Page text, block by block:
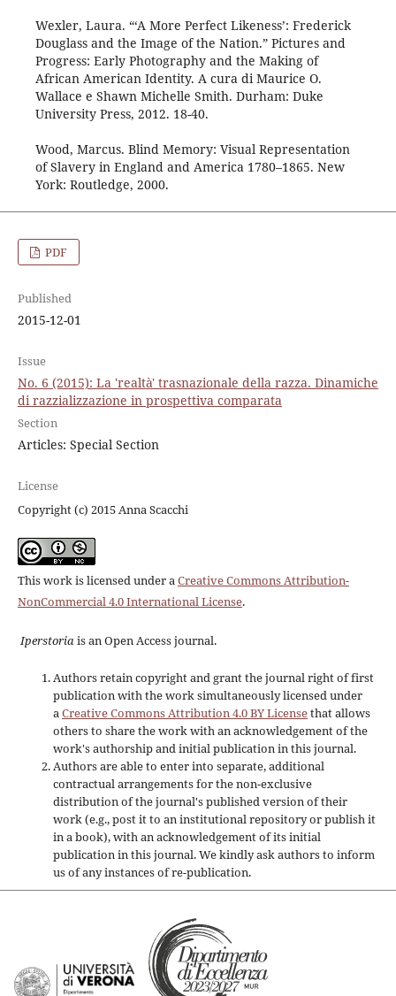
Wexler, Laura. “‘A More Perfect Likeness’: Frederick
Douglass and the Image of the Nation.” Pictures and
Progress: Early Photography and the Making of
African American Identity. A cura di Maurice O.
Wallace e Shawn Michelle Smith. Durham: Duke
University Press, 2012. 18-40.
Wood, Marcus. Blind Memory: Visual Representation
of Slavery in England and America 1780–1865. New
York: Routledge, 2000.
PDF
Published
2015-12-01
Issue
No. 6 (2015): La 'realtà' trasnazionale della razza. Dinamiche
di razzializzazione in prospettiva comparata
Section
Articles: Special Section
License
Copyright (c) 2015 Anna Scacchi
This work is licensed under a Creative Commons Attribution-
NonCommercial 4.0 International License.
Iperstoria is an Open Access journal.
Authors retain copyright and grant the journal right of first
publication with the work simultaneously licensed under
a Creative Commons Attribution 4.0 BY Licensethat allows
others to share the work with an acknowledgement of the
work's authorship and initial publication in this journal.
Authors are able to enter into separate, additional
contractual arrangements for the non-exclusive
distribution of the journal's published version of their
work (e.g., post it to an institutional repository or publish it
in a book), with an acknowledgement of its initial
publication in this journal. We kindly ask authors to inform
us of any instances of re-publication.